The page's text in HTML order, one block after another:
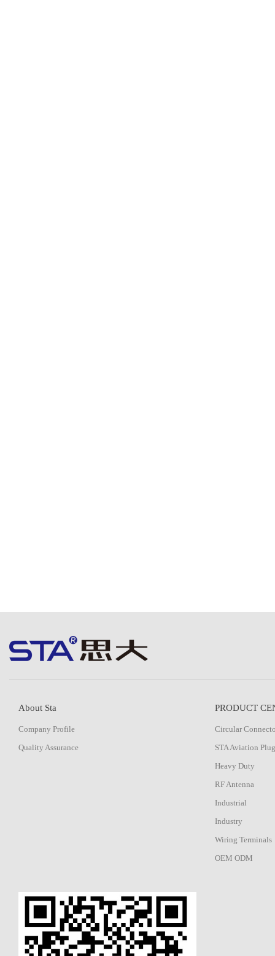
About Sta
Company Profile
Quality Assurance
PRODUCT
Circular
STA Aviation Plug
Heavy Duty
RF Antenna
Industrial
Industry
Wiring Terminals
OEM ODM